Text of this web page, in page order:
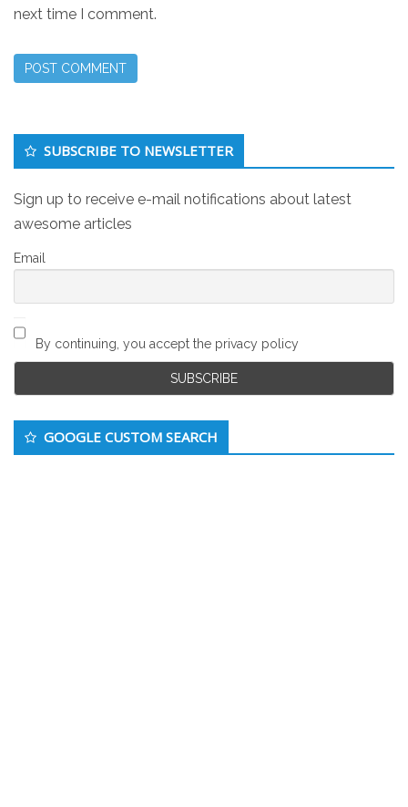
next time I comment.
Secondary
Sidebar
SUBSCRIBE TO NEWSLETTER
Sign up to receive e-mail notifications about latest
awesome articles
Email
By continuing, you accept the privacy policy
GOOGLE CUSTOM SEARCH